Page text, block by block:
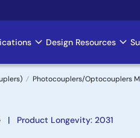
Design Resources
Photocouplers/Optocouplers
Product Longevity: 2031